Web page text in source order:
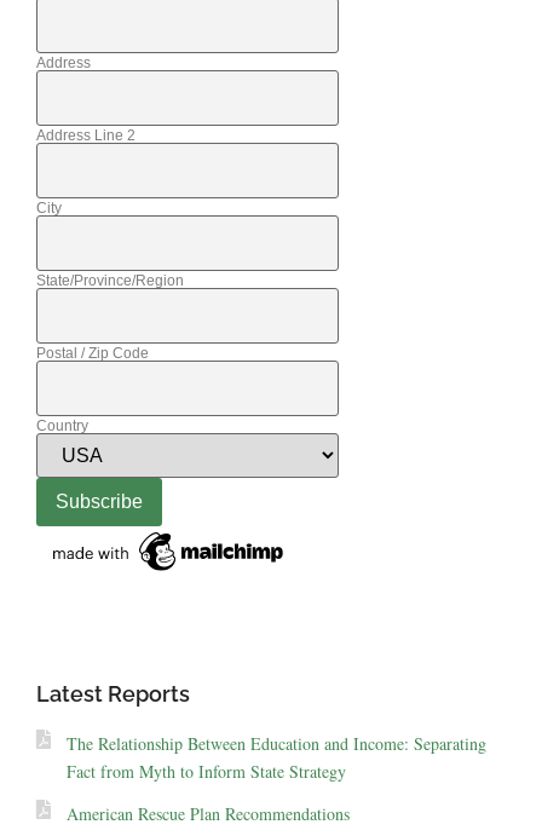
Address
Address Line 2
City
State/Province/Region
Postal / Zip Code
Country
Latest Reports
The Relationship Between Education and Income: Separating
Fact from Myth to Inform State Strategy
American Rescue Plan Recommendations